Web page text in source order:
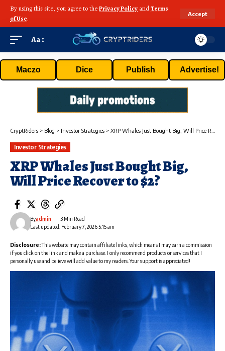
By using this site, you agree to thePrivacy Policy andTerms
of Use.
Accept
Aa
Maczo Dice Publish Advertise!
CryptRiders > Blog > Investor Strategies > XRP Whales Just Bought Big, Will Price Recover to $2?
Investor Strategies
XRP Whales Just Bought Big,
Will Price Recover to $2?
Last updated: February 7, 2026 5:15 am
Byadmin 3 Min Read
Disclosure:This website may contain affiliate links, which means I may earn a commission
if you click on the link and make a purchase. I only recommend products or services that I
personally use and believe will add value to my readers. Your support is appreciated!